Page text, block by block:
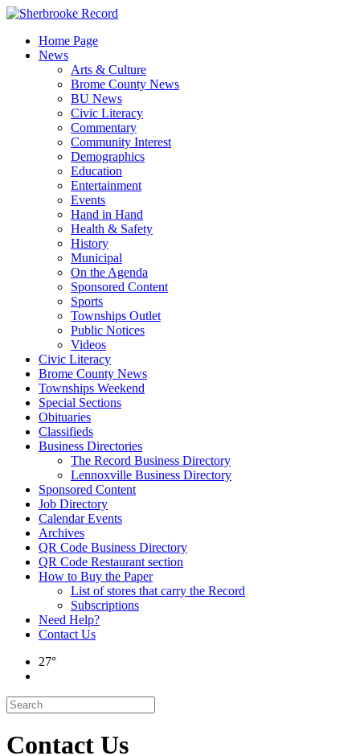
Skip
contentHome Page
News
Arts & Culture
Brome County News
BU News
Civic Literacy
Commentary
Community Interest
Demographics
Education
Entertainment
Events
Hand in Hand
Health & Safety
History
Municipal
On the Agenda
Sponsored Content
Sports
Townships Outlet
Public Notices
Videos
Civic Literacy
Brome County News
Townships Weekend
Special Sections
Obituaries
Classifieds
Business Directories
The Record Business Directory
Lennoxville Business Directory
Sponsored Content
Job Directory
Calendar Events
Archives
QR Code Business Directory
QR Code Restaurant section
How to Buy the Paper
List of stores that carry the Record
Subscriptions
Need Help?
Contact Us
27°
Contact Us